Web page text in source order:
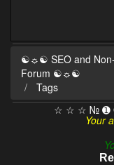
☯☼☯ SEO and Non-
Forum ☯☼☯
Tags
☆ ☆ ☆ № ➊
Your